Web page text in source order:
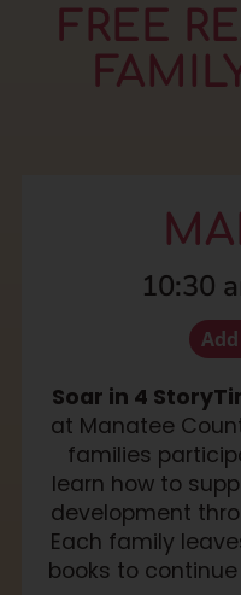
FREE
10:30
Soar in 4
at Manatee
families
learn how to
development
Each family
books to